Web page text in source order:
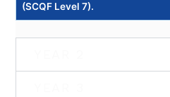
(SCQF Level 7).